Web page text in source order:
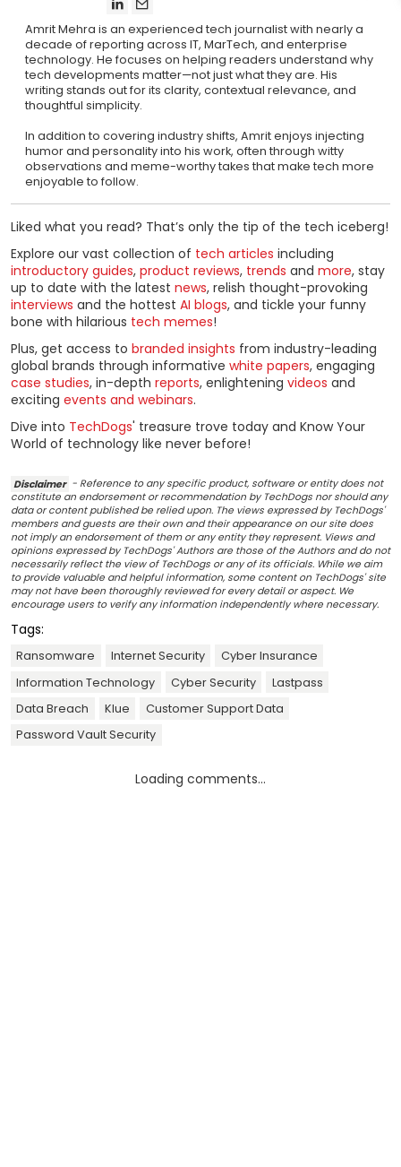
Amrit Mehra is an experienced tech journalist with nearly a
decade of reporting across IT, MarTech, and enterprise
technology. He focuses on helping readers understand why
tech developments matter—not just what they are. His
writing stands out for its clarity, contextual relevance, and
thoughtful simplicity.
In addition to covering industry shifts, Amrit enjoys injecting
humor and personality into his work, often through witty
observations and meme-worthy takes that make tech more
enjoyable to follow.
Liked what you read? That’s only the tip of the tech iceberg!
Explore our vast collection of tech articles including
introductory guides, product reviews, trends and more, stay
up to date with the latest news, relish thought-provoking
interviews and the hottest AI blogs, and tickle your funny
bone with hilarious tech memes!
Plus, get access to branded insights from industry-leading
global brands through informative white papers, engaging
case studies, in-depth reports, enlightening videos and
exciting events and webinars.
Dive into TechDogs' treasure trove today and Know Your
World of technology like never before!
Disclaimer - Reference to any specific product, software or entity does not
constitute an endorsement or recommendation by TechDogs nor should any
data or content published be relied upon. The views expressed by TechDogs'
members and guests are their own and their appearance on our site does
not imply an endorsement of them or any entity they represent. Views and
opinions expressed by TechDogs' Authors are those of the Authors and do not
necessarily reflect the view of TechDogs or any of its officials. While we aim
to provide valuable and helpful information, some content on TechDogs' site
may not have been thoroughly reviewed for every detail or aspect. We
encourage users to verify any information independently where necessary.
Tags:
Ransomware Internet Security
Cyber Insurance
Information Technology
Cyber Security
Lastpass
Data Breach
Klue
Customer Support Data
Password Vault Security
Loading comments...